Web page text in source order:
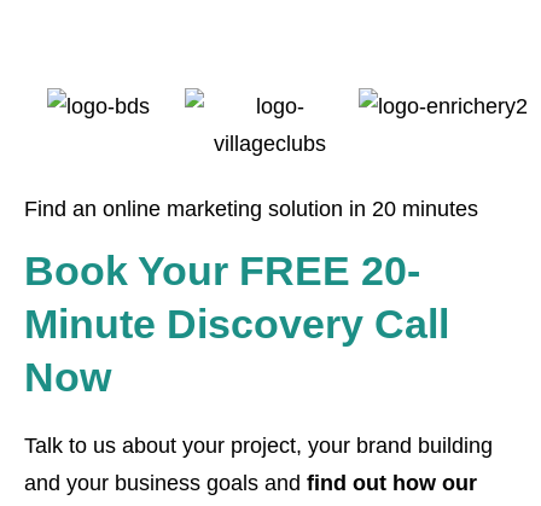
Find an online marketing solution in 20 minutes
Book Your FREE 20-
Minute Discovery Call
Now
Talk to us about your project, your brand building
and your business goals and find out how our